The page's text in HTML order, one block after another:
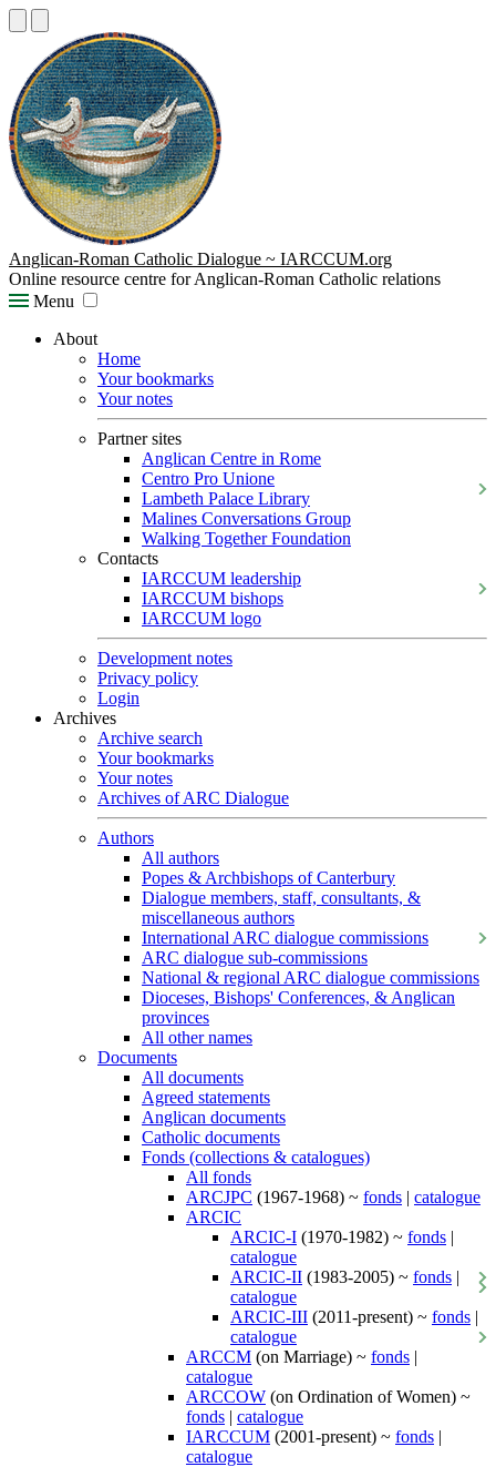
Anglican-Roman Catholic Dialogue ~ IARCCUM.org
Online resource centre for Anglican-Roman Catholic relations
Menu
About
Home
Your bookmarks
Your notes
Partner sites
Anglican Centre in Rome
Centro Pro Unione
Lambeth Palace Library
Malines Conversations Group
Walking Together Foundation
Contacts
IARCCUM leadership
IARCCUM bishops
IARCCUM logo
Development notes
Privacy policy
Login
Archives
Archive search
Your bookmarks
Your notes
Archives of ARC Dialogue
Authors
All authors
Popes & Archbishops of Canterbury
Dialogue members, staff, consultants, &
miscellaneous authors
International ARC dialogue commissions
ARC dialogue sub-commissions
National & regional ARC dialogue commissions
Dioceses, Bishops' Conferences, & Anglican
provinces
All other names
Documents
All documents
Agreed statements
Anglican documents
Catholic documents
Fonds (collections & catalogues)
All fonds
ARCJPC (1967-1968) ~ fonds | catalogue
ARCIC
ARCIC-I (1970-1982) ~ fonds |
catalogue
ARCIC-II (1983-2005) ~ fonds |
catalogue
ARCIC-III (2011-present) ~ fonds |
catalogue
ARCCM (on Marriage) ~ fonds |
catalogue
ARCCOW (on Ordination of Women) ~
fonds | catalogue
IARCCUM (2001-present) ~ fonds |
catalogue